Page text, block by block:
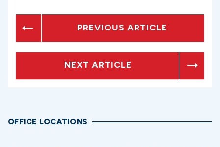
PREVIOUS ARTICLE
NEXT ARTICLE
OFFICE LOCATIONS